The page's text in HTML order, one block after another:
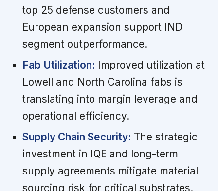
top 25 defense customers and
European expansion support IND
segment outperformance.
Fab Utilization: Improved utilization at
Lowell and North Carolina fabs is
translating into margin leverage and
operational efficiency.
Supply Chain Security: The strategic
investment in IQE and long-term
supply agreements mitigate material
sourcing risk for critical substrates.